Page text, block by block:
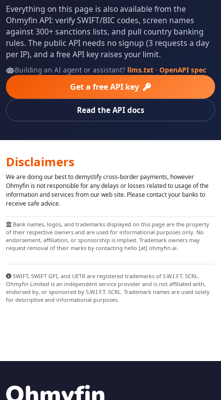
Everything on this page is also available from the
Ohmyfin API: verify SWIFT/BIC codes, screen names
against 300+ sanctions lists, and pull country banking
rules. The public API needs no signup (3 requests a day
per IP), and a free API key raises your limit.
Building an AI agent or assistant? llms.txt· OpenAPI spec
Get a free API key
Read the API docs
Disclaimers
We are doing our best to demystify cross-border payments, however
Ohmyfin is not responsible for any delays or losses related to usage of the
information and services from our web site. Please contact your banks to
receive safe advice.
Bank names, logos, and trademarks displayed on this page are the property
of their respective owners and are used for informational purposes only. No
endorsement, affiliation, or sponsorship is implied. Trademark owners may
request removal of their marks by contacting hello [at] ohmyfin.ai.
SWIFT, SWIFT GPI, and UETR are registered trademarks of S.W.I.F.T. SCRL.
Ohmyfin Limited is an independent service provider and is not affiliated with,
endorsed by, or sponsored by S.W.I.F.T. SCRL. Trademark names are used solely
for descriptive and informational purposes.